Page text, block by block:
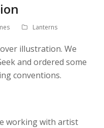
Lanterns
illustration. We
and ordered some
conventions.
working with artist